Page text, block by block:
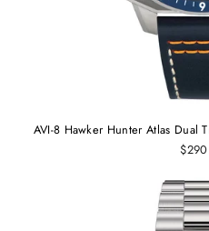
AVI-8 Hawker Hunter Atlas Dual